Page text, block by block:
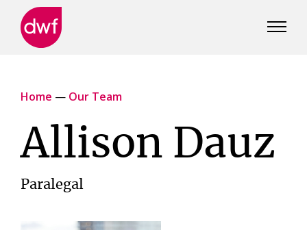
Home — Our Team
Allison Dauz
Paralegal